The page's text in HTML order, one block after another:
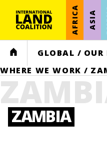
AFRICA ASIA
HOME GLOBAL / OUR
WHERE WE WORK /
ZAMBIA